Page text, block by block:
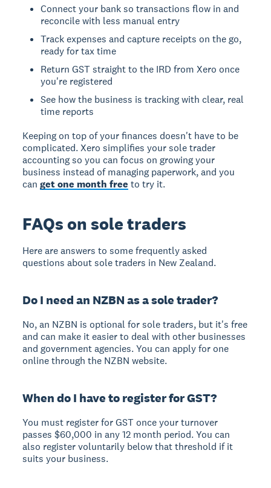
Connect your bank so transactions flow in and
reconcile with less manual entry
Track expenses and capture receipts on the go,
ready for tax time
Return GST straight to the IRD from Xero once
you're registered
See how the business is tracking with clear, real
time reports
Keeping on top of your finances doesn't have to be
complicated. Xero simplifies your sole trader
accounting so you can focus on growing your
business instead of managing paperwork, and you
canget one month free to try it.
FAQs on sole traders
Here are answers to some frequently asked
questions about sole traders in New Zealand.
Do I need an NZBN as a sole trader?
No, an NZBN is optional for sole traders, but it's free
and can make it easier to deal with other businesses
and government agencies. You can apply for one
online through the NZBN website.
When do I have to register for GST?
You must register for GST once your turnover
passes $60,000 in any 12 month period. You can
also register voluntarily below that threshold if it
suits your business.